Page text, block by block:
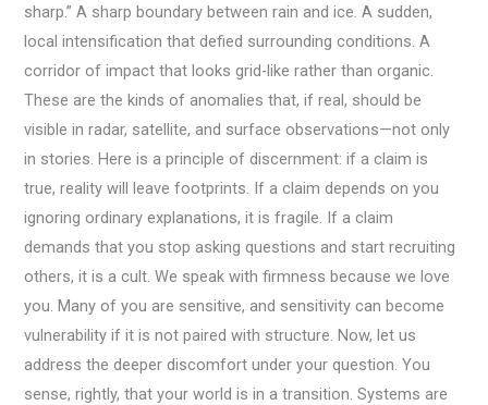
sharp.” A sharp boundary between rain and ice. A sudden,
local intensification that defied surrounding conditions. A
corridor of impact that looks grid-like rather than organic.
These are the kinds of anomalies that, if real, should be
visible in radar, satellite, and surface observations—not only
in stories. Here is a principle of discernment: if a claim is
true, reality will leave footprints. If a claim depends on you
ignoring ordinary explanations, it is fragile. If a claim
demands that you stop asking questions and start recruiting
others, it is a cult. We speak with firmness because we love
you. Many of you are sensitive, and sensitivity can become
vulnerability if it is not paired with structure. Now, let us
address the deeper discomfort under your question. You
sense, rightly, that your world is in a transition. Systems are